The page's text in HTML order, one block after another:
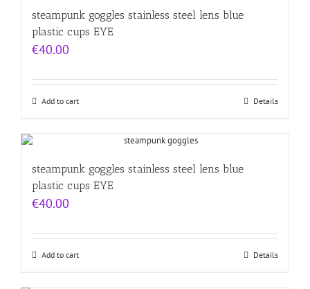
steampunk goggles stainless steel lens blue
plastic cups EYE
€40.00
Add to cart Details
steampunk goggles stainless steel lens blue
plastic cups EYE
€40.00
Add to cart Details